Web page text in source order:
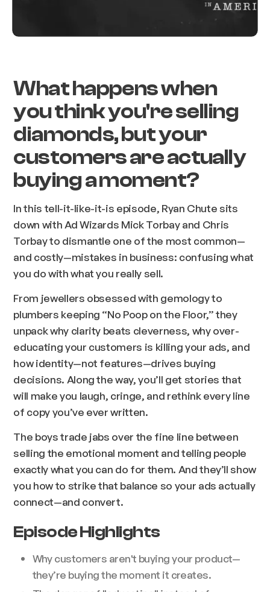
What happens when
you think you're selling
diamonds, but your
customers are actually
buying a moment?
In this tell-it-like-it-is episode, Ryan Chute sits
down with Ad Wizards Mick Torbay and Chris
Torbay to dismantle one of the most common—
and costly—mistakes in business: confusing what
you do with what you really sell.
From jewellers obsessed with gemology to
plumbers keeping “No Poop on the Floor,” they
unpack why clarity beats cleverness, why over-
educating your customers is killing your ads, and
how identity—not features—drives buying
decisions. Along the way, you’ll get stories that
will make you laugh, cringe, and rethink every line
of copy you’ve ever written.
The boys trade jabs over the fine line between
selling the emotional moment and telling people
exactly what you can do for them. And they’ll show
you how to strike that balance so your ads actually
connect—and convert.
Episode Highlights
Why customers aren't buying your product—
they’re buying the moment it creates.